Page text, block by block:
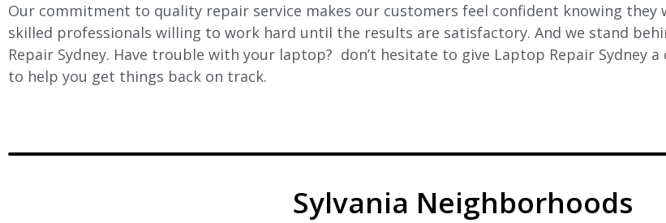
Our commitment to quality repair service makes our customers feel confident knowing they
skilled professionals willing to work hard until the results are satisfactory. And we stand
Repair Sydney. Have trouble with your laptop? don’t hesitate to give Laptop Repair Sydney
to help you get things back on track.
Sylvania Neighborhoods